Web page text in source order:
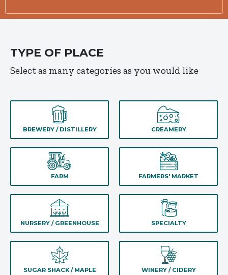
TYPE OF PLACE
Select as many categories as you would like
BREWERY / DISTILLERY CREAMERY
FARM FARMERS' MARKET
NURSERY / GREENHOUSE SPECIALTY
SUGAR SHACK / MAPLE
WINERY / CIDERY